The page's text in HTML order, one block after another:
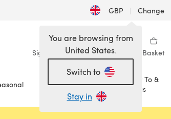
GBP | Change
Sign in Wishlist My Library Basket
Sale
How To &
Ideas
You are browsing from
United States.
Switch to
Stay in